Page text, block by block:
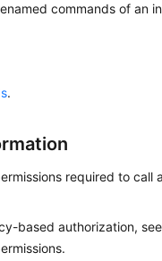
commands of an
.
required to call
based authorization, see